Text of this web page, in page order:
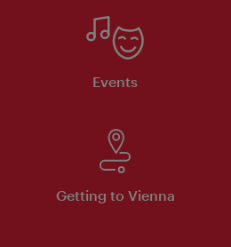
Events
Getting to Vienna